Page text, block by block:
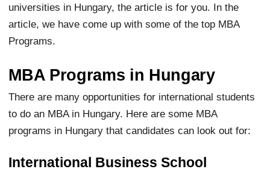
universities in Hungary, the article is for you. In the
article, we have come up with some of the top MBA
Programs.
MBA Programs in Hungary
There are many opportunities for international students
to do an MBA in Hungary. Here are some MBA
programs in Hungary that candidates can look out for:
International Business School